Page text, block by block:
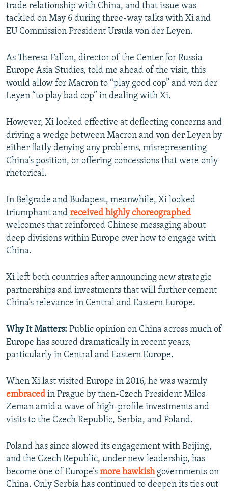
trade relationship with China, and that issue was
tackled on May 6 during three-way talks with Xi and
EU Commission President Ursula von der Leyen.
As Theresa Fallon, director of the Center for Russia
Europe Asia Studies, told me ahead of the visit, this
would allow for Macron to “play good cop” and von der
Leyen “to play bad cop” in dealing with Xi.
However, Xi looked effective at deflecting concerns and
driving a wedge between Macron and von der Leyen by
either flatly denying any problems, misrepresenting
China’s position, or offering concessions that were only
rhetorical.
In Belgrade and Budapest, meanwhile, Xi looked
triumphant and received highly choreographed
welcomes that reinforced Chinese messaging about
deep divisions within Europe over how to engage with
China.
Xi left both countries after announcing new strategic
partnerships and investments that will further cement
China’s relevance in Central and Eastern Europe.
Why It Matters: Public opinion on China across much of
Europe has soured dramatically in recent years,
particularly in Central and Eastern Europe.
When Xi last visited Europe in 2016, he was warmly
embraced in Prague by then-Czech President Milos
Zeman amid a wave of high-profile investments and
visits to the Czech Republic, Serbia, and Poland.
Poland has since slowed its engagement with Beijing,
and the Czech Republic, under new leadership, has
become one of Europe’s more hawkishgovernments on
China. Only Serbia has continued to deepen its ties out